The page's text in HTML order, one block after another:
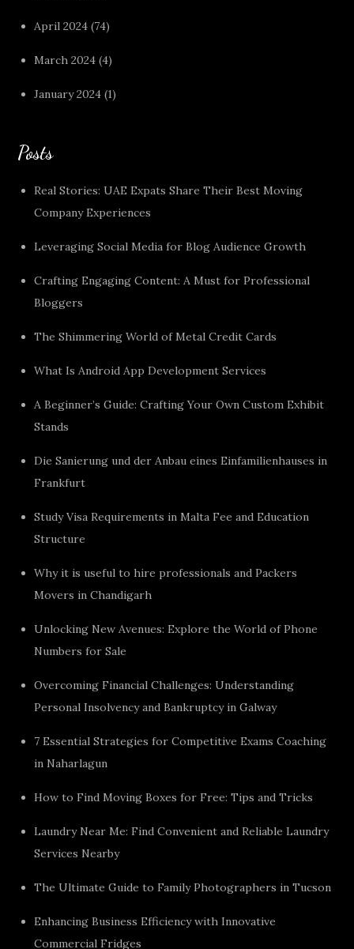
April 2024 (74)
March 2024 (4)
January 2024 (1)
Posts
Real Stories: UAE Expats Share Their Best Moving
Company Experiences
Leveraging Social Media for Blog Audience Growth
Crafting Engaging Content: A Must for Professional
Bloggers
The Shimmering World of Metal Credit Cards
What Is Android App Development Services
A Beginner’s Guide: Crafting Your Own Custom Exhibit
Stands
Die Sanierung und der Anbau eines Einfamilienhauses in
Frankfurt
Study Visa Requirements in Malta Fee and Education
Structure
Why it is useful to hire professionals and Packers
Movers in Chandigarh
Unlocking New Avenues: Explore the World of Phone
Numbers for Sale
Overcoming Financial Challenges: Understanding
Personal Insolvency and Bankruptcy in Galway
7 Essential Strategies for Competitive Exams Coaching
in Naharlagun
How to Find Moving Boxes for Free: Tips and Tricks
Laundry Near Me: Find Convenient and Reliable Laundry
Services Nearby
The Ultimate Guide to Family Photographers in Tucson
Enhancing Business Efficiency with Innovative
Commercial Fridges